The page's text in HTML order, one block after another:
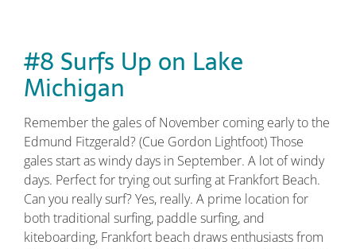
#8 Surfs Up on Lake
Michigan
Remember the gales of November coming early to the
Edmund Fitzgerald? (Cue Gordon Lightfoot) Those
gales start as windy days in September. A lot of windy
days. Perfect for trying out surfing at Frankfort Beach.
Can you really surf? Yes, really. A prime location for
both traditional surfing, paddle surfing, and
kiteboarding, Frankfort beach draws enthusiasts from